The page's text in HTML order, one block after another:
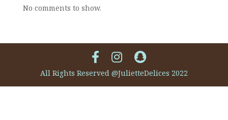
No comments to show.
All Rights Reserved @JulietteDelices 2022